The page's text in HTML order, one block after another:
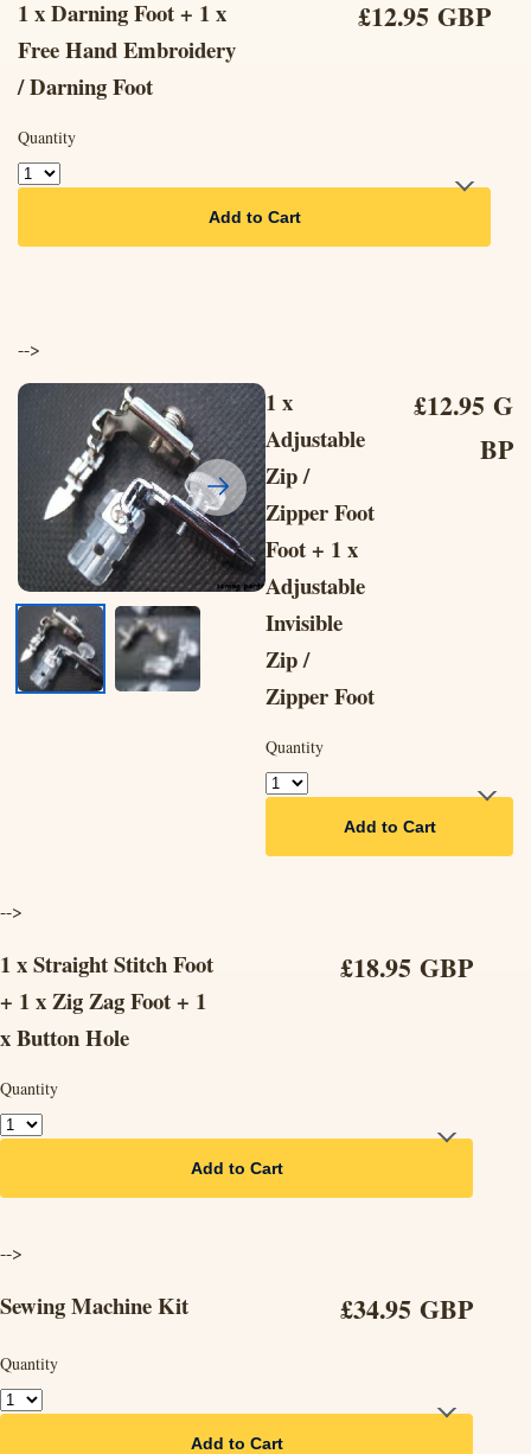
1 x Darning Foot + 1 x
Free Hand Embroidery
/ Darning Foot
£12.95 GBP
Quantity
Add to Cart
-->
1 x
Adjustable
Zip /
Zipper Foot
Foot + 1 x
Adjustable
Invisible
Zip /
Zipper Foot
£12.95 G
BP
Quantity
Add to Cart
-->
1 x Straight Stitch Foot
+ 1 x Zig Zag Foot + 1
x Button Hole
£18.95 GBP
Quantity
Add to Cart
-->
Sewing Machine Kit £34.95 GBP
Quantity
Add to Cart